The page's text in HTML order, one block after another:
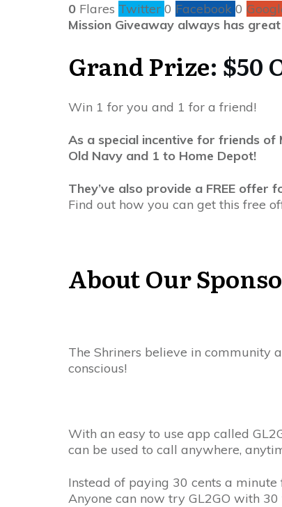
0 Flares Twitter 0 Facebook 0
Mission Giveaway always has
Grand Prize: $50
Win 1 for you and 1 for a friend!
As a special incentive for friends
Old Navy and 1 to Home Depot!
They’ve also provide a FREE offer
Find out how you can get this free
About Our
The Shriners believe in community
conscious!
With an easy to use app called
can be used to call anywhere,
Instead of paying 30 cents a
Anyone can now try GL2GO with